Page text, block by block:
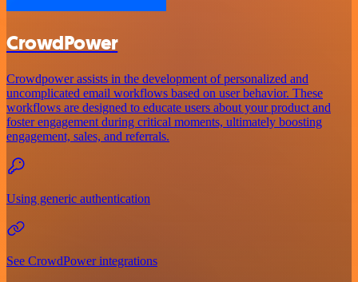
CrowdPower
Crowdpower assists in the development of personalized and
uncomplicated email workflows based on user behavior. These
workflows are designed to educate users about your product and
foster engagement during critical moments, ultimately boosting
engagement, sales, and referrals.
Using generic authentication
See CrowdPower integrations